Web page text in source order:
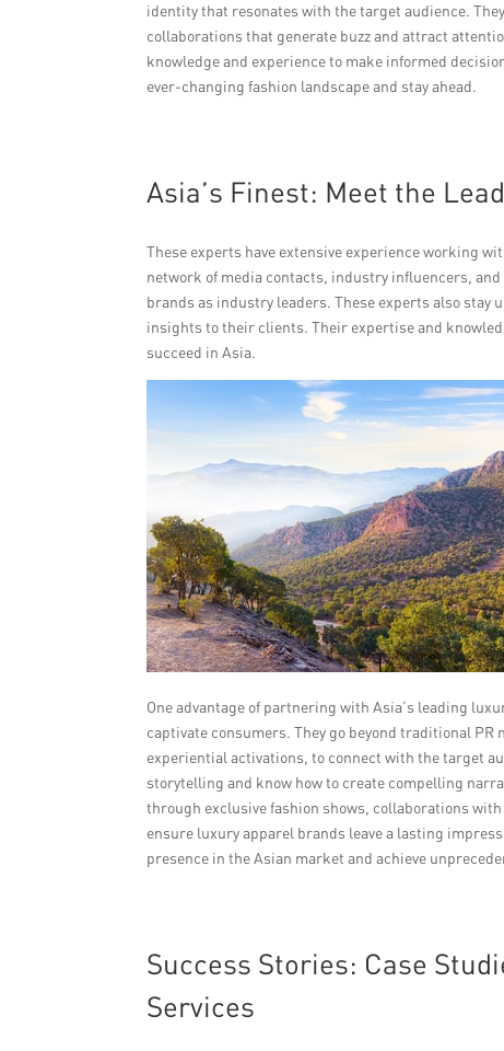
identity that resonates with the target audience.
collaborations that generate buzz and attract
knowledge and experience to make informed
ever-changing fashion landscape and stay ahead.
Asia’s Finest: Meet the
These experts have extensive experience working
network of media contacts, industry influencers,
brands as industry leaders. These experts also
insights to their clients. Their expertise and
succeed in Asia.
One advantage of partnering with Asia’s leading
captivate consumers. They go beyond traditional
experiential activations, to connect with the target
storytelling and know how to create compelling
through exclusive fashion shows, collaborations
ensure luxury apparel brands leave a lasting
presence in the Asian market and achieve
Success Stories: Case
Services